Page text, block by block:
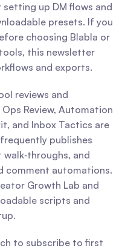
up DM flows and
presets. If you
choosing Blabla or
this newsletter
and exports.
reviews and
Review, Automation
and Inbox Tactics are
publishes
and
comment automations.
Growth Lab and
scripts and
to subscribe to first